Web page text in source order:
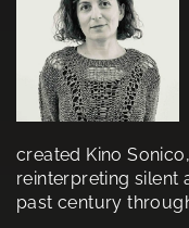
created Kino
reinterpreting silent
past century